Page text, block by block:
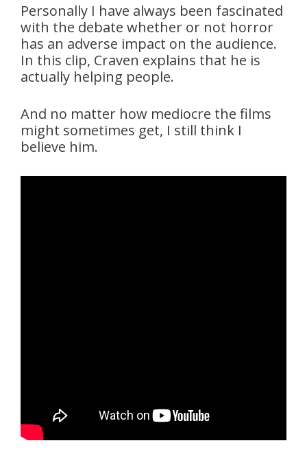
Personally I have always been fascinated
with the debate whether or not horror
has an adverse impact on the audience.
In this clip, Craven explains that he is
actually helping people.
And no matter how mediocre the films
might sometimes get, I still think I
believe him.